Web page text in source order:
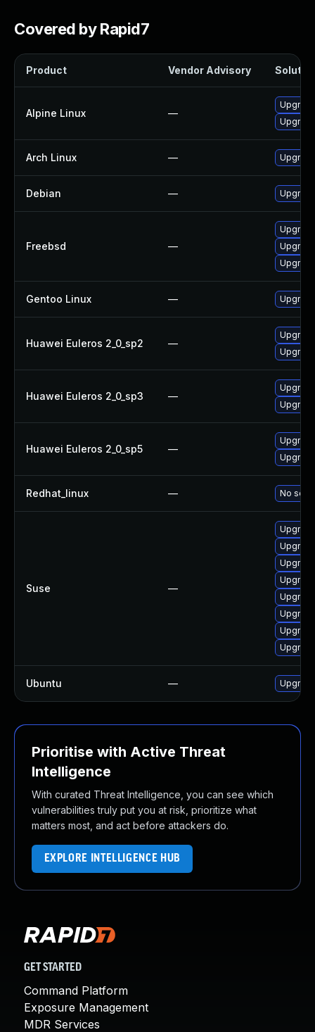
Covered by Rapid7
Product Vendor Advisory
Alpine Linux —
Arch Linux —
Debian —
Freebsd —
Gentoo Linux —
Huawei Euleros 2_0_sp2 —
Huawei Euleros 2_0_sp3 —
Huawei Euleros 2_0_sp5 —
Redhat_linux — No
Suse —
Ubuntu —
Prioritise with Active Threat
Intelligence
With curated Threat Intelligence, you can see which
vulnerabilities truly put you at risk, prioritize what
matters most, and act before attackers do.
EXPLORE INTELLIGENCE HUB
GET STARTED
Command Platform
Exposure Management
MDR Services